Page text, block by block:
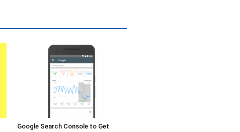
Google Search Console to Get